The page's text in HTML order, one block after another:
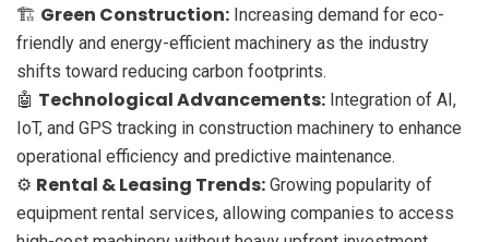
🏗️ Green Construction: Increasing demand for eco-
friendly and energy-efficient machinery as the industry
shifts toward reducing carbon footprints.
🤖 Technological Advancements: Integration of AI,
IoT, and GPS tracking in construction machinery to enhance
operational efficiency and predictive maintenance.
⚙️ Rental & Leasing Trends: Growing popularity of
equipment rental services, allowing companies to access